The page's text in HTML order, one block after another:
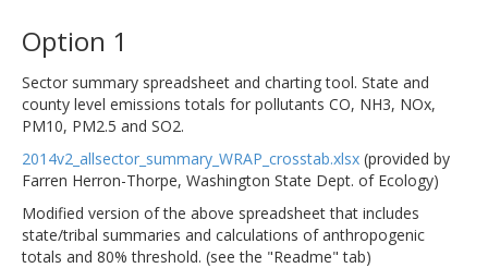
Option 1
Sector summary spreadsheet and charting tool. State and
county level emissions totals for pollutants CO, NH3, NOx,
PM10, PM2.5 and SO2.
2014v2_allsector_summary_WRAP_crosstab.xlsx (provided by
Farren Herron-Thorpe, Washington State Dept. of Ecology)
Modified version of the above spreadsheet that includes
state/tribal summaries and calculations of anthropogenic
totals and 80% threshold. (see the "Readme" tab)